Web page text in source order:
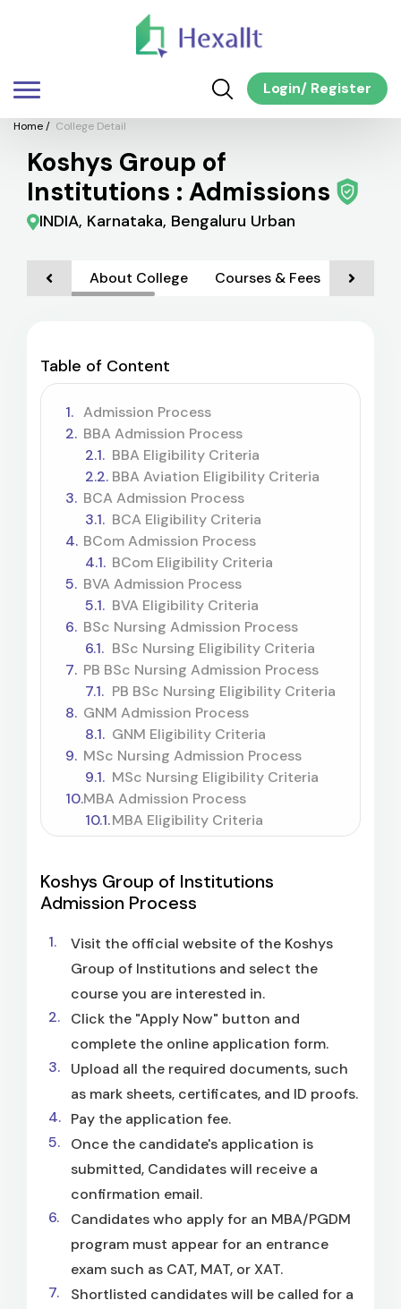
Login/ Register
Home/ College Detail
Koshys Group of
Institutions : Admissions
INDIA, Karnataka, Bengaluru Urban
About College Courses & Fees
Table of Content
Admission Process
BBA Admission Process
BBA Eligibility Criteria
BBA Aviation Eligibility Criteria
BCA Admission Process
BCA Eligibility Criteria
BCom Admission Process
BCom Eligibility Criteria
BVA Admission Process
BVA Eligibility Criteria
BSc Nursing Admission Process
BSc Nursing Eligibility Criteria
PB BSc Nursing Admission Process
PB BSc Nursing Eligibility Criteria
GNM Admission Process
GNM Eligibility Criteria
MSc Nursing Admission Process
MSc Nursing Eligibility Criteria
MBA Admission Process
MBA Eligibility Criteria
Koshys Group of Institutions
Admission Process
Visit the official website of the Koshys
Group of Institutions and select the
course you are interested in.
Click the "Apply Now" button and
complete the online application form.
Upload all the required documents, such
as mark sheets, certificates, and ID proofs.
Pay the application fee.
Once the candidate's application is
submitted, Candidates will receive a
confirmation email.
Candidates who apply for an MBA/PGDM
program must appear for an entrance
exam such as CAT, MAT, or XAT.
Shortlisted candidates will be called for a